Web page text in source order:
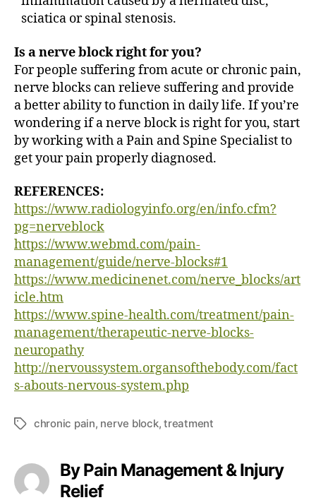
sciatica or spinal stenosis.
Is a nerve block right for you?
For people suffering from acute or chronic pain,
nerve blocks can relieve suffering and provide
a better ability to function in daily life. If you’re
wondering if a nerve block is right for you, start
by working with a Pain and Spine Specialist to
get your pain properly diagnosed.
REFERENCES:
https://www.radiologyinfo.org/en/info.cfm?
pg=nerveblock
https://www.webmd.com/pain-
management/guide/nerve-blocks#1
https://www.medicinenet.com/nerve_blocks/art
icle.htm
https://www.spine-health.com/treatment/pain-
management/therapeutic-nerve-blocks-
neuropathy
http://nervoussystem.organsofthebody.com/fact
s-abouts-nervous-system.php
T
s
chronic pain, nerve block,treatment
By Pain Management & Injury
Relief